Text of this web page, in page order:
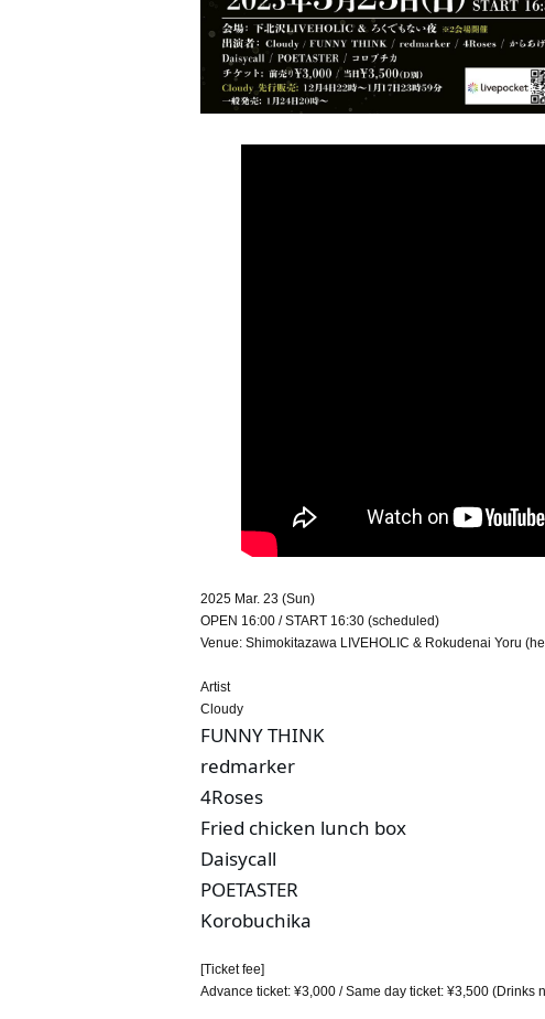
2025 Mar. 23 (Sun)
OPEN 16:00 / START 16:30 (scheduled)
Venue: Shimokitazawa LIVEHOLIC & Rokudenai Yoru
Artist
Cloudy
FUNNY THINK
redmarker
4Roses
Fried chicken lunch box
Daisycall
POETASTER
Korobuchika
[Ticket fee]
Advance ticket: ¥3,000 / Same day ticket: ¥3,500 (Drinks